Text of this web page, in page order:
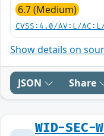
6.7 (Medium)
CVSS:4.0/AV:L/
Show details on
JSON Share
WID-SEC-